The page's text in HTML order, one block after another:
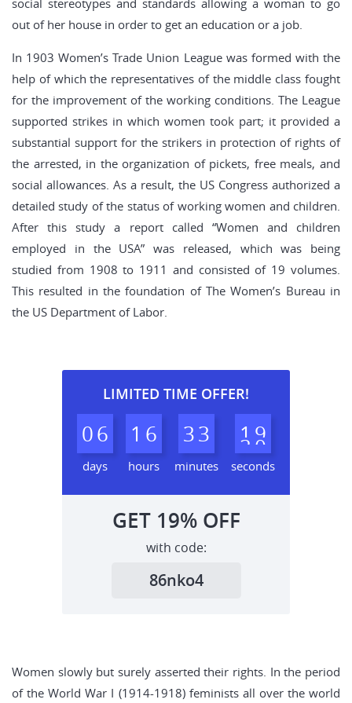
social stereotypes and standards allowing a woman to go
out of her house in order to get an education or a job.
In 1903 Women’s Trade Union League was formed with the
help of which the representatives of the middle class fought
for the improvement of the working conditions. The League
supported strikes in which women took part; it provided a
substantial support for the strikers in protection of rights of
the arrested, in the organization of pickets, free meals, and
social allowances. As a result, the US Congress authorized a
detailed study of the status of working women and children.
After this study a report called “Women and children
employed in the USA” was released, which was being
studied from 1908 to 1911 and consisted of 19 volumes.
This resulted in the foundation of The Women’s Bureau in
the US Department of Labor.
LIMITED TIME OFFER!
06
days
1 6
hours
33
minutes
1 8
9
seconds
GET 19%OFF
with code:
86nko4
Women slowly but surely asserted their rights. In the period
of the World War I (1914-1918) feminists all over the world